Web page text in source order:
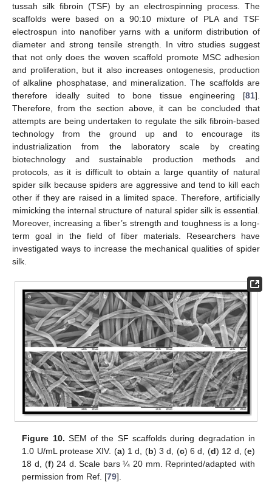
tussah silk fibroin (TSF) by an electrospinning process. The
scaffolds were based on a 90:10 mixture of PLA and TSF
electrospun into nanofiber yarns with a uniform distribution of
diameter and strong tensile strength. In vitro studies suggest
that not only does the woven scaffold promote MSC adhesion
and proliferation, but it also increases ontogenesis, production
of alkaline phosphatase, and mineralization. The scaffolds are
therefore ideally suited to bone tissue engineering [81].
Therefore, from the section above, it can be concluded that
attempts are being undertaken to regulate the silk fibroin-based
technology from the ground up and to encourage its
industrialization from the laboratory scale by creating
biotechnology and sustainable production methods and
protocols, as it is difficult to obtain a large quantity of natural
spider silk because spiders are aggressive and tend to kill each
other if they are raised in a limited space. Therefore, artificially
mimicking the internal structure of natural spider silk is essential.
Moreover, increasing a fiber’s strength and toughness is a long-
term goal in the field of fiber materials. Researchers have
investigated ways to increase the mechanical qualities of spider
silk.
Figure 10. SEM of the SF scaffolds during degradation in
1.0 U/mL protease XIV. (a) 1 d, (b) 3 d, (c) 6 d, (d) 12 d, (e)
18 d, (f) 24 d. Scale bars ¼ 20 mm. Reprinted/adapted with
permission from Ref. [79].